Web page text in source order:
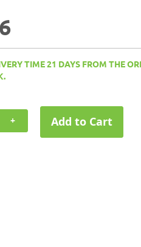
TIME 21 DAYS FROM THE
+ Add to Cart